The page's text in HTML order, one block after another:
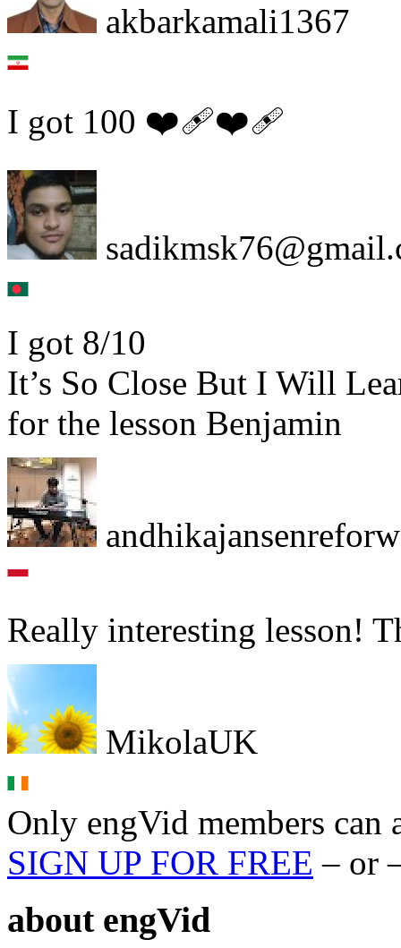
akbarkamali1367
I got 100 ❤️‍🩹❤️‍🩹
I got 8/10
It’s So Close But I Will
for the lesson Benjamin
Really interesting lesson!
MikolaUK
Only engVid members can
SIGN UP FOR FREE – or
about engVid